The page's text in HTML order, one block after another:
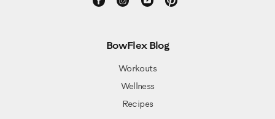
BowFlex Blog
Workouts
Wellness
Recipes